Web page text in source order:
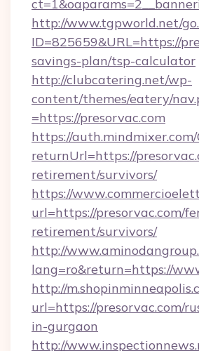
http://www.tgpworld.net/
ID=825659&URL=https://
savings-plan/tsp-calculator
http://clubcatering.net/wp-
content/themes/eatery/
=https://presorvac.com
https://
returnUrl=https://
retirement/survivors/
https://
url=https://presorvac.com/
retirement/survivors/
http://
lang=ro&return=https://
http://
url=https://presorvac.com/
in-gurgaon
http://